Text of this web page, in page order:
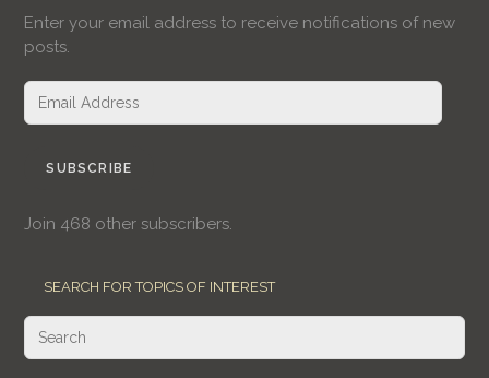
Enter your email address to receive notifications of new
posts.
Email
Address
SUBSCRIBE
Join 468 other subscribers.
SEARCH FOR TOPICS OF INTEREST